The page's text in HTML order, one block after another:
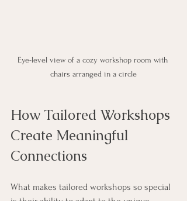
Eye-level view of a cozy workshop room with
chairs arranged in a circle
How Tailored Workshops
Create Meaningful
Connections
What makes tailored workshops so special